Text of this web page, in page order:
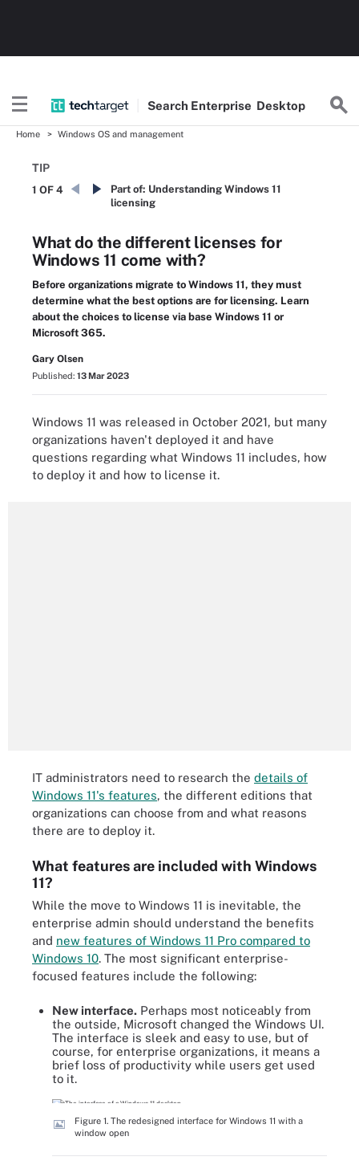
Search Enterprise Desktop
Home Windows OS and management
TIP
1 OF 4 Part of: Understanding Windows 11
licensing
What do the different licenses for
Windows 11 come with?
Before organizations migrate to Windows 11, they must
determine what the best options are for licensing. Learn
about the choices to license via base Windows 11 or
Microsoft 365.
Gary Olsen
Published: 13 Mar 2023
Windows 11 was released in October 2021, but many
organizations haven't deployed it and have
questions regarding what Windows 11 includes, how
to deploy it and how to license it.
IT administrators need to research the details of
Windows 11's features, the different editions that
organizations can choose from and what reasons
there are to deploy it.
What features are included with Windows
11?
While the move to Windows 11 is inevitable, the
enterprise admin should understand the benefits
and new features of Windows 11 Pro compared to
Windows 10. The most significant enterprise-
focused features include the following:
New interface. Perhaps most noticeably from
the outside, Microsoft changed the Windows UI.
The interface is sleek and easy to use, but of
course, for enterprise organizations, it means a
brief loss of productivity while users get used
to it.
Figure 1. The redesigned interface for Windows 11 with a
window open